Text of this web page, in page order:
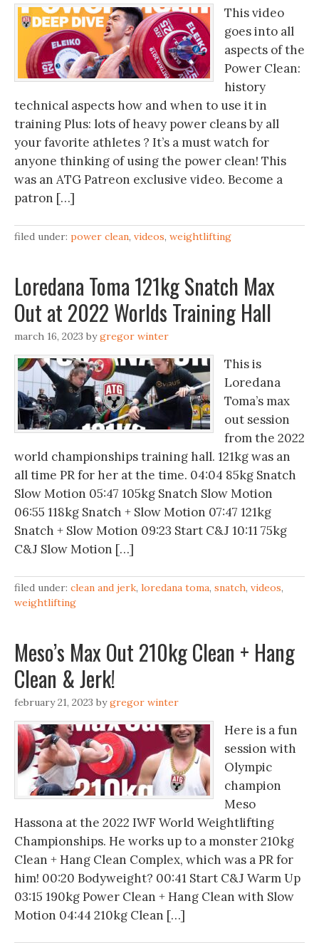
This video
goes into all
aspects of the
Power Clean:
history
technical aspects how and when to use it in
training Plus: lots of heavy power cleans by all
your favorite athletes ? It’s a must watch for
anyone thinking of using the power clean! This
was an ATG Patreon exclusive video. Become a
patron […]
filed under: power clean, videos, weightlifting
Loredana Toma 121kg Snatch Max
Out at 2022 Worlds Training Hall
march 16, 2023 bygregor winter
This is
Loredana
Toma’s max
out session
from the 2022
world championships training hall. 121kg was an
all time PR for her at the time. 04:04 85kg Snatch
Slow Motion 05:47 105kg Snatch Slow Motion
06:55 118kg Snatch + Slow Motion 07:47 121kg
Snatch + Slow Motion 09:23 Start C&J 10:11 75kg
C&J Slow Motion […]
filed under: clean and jerk, loredana toma, snatch, videos,
weightlifting
Meso’s Max Out 210kg Clean + Hang
Clean & Jerk!
february 21, 2023 bygregor winter
Here is a fun
session with
Olympic
champion
Meso
Hassona at the 2022 IWF World Weightlifting
Championships. He works up to a monster 210kg
Clean + Hang Clean Complex, which was a PR for
him! 00:20 Bodyweight? 00:41 Start C&J Warm Up
03:15 190kg Power Clean + Hang Clean with Slow
Motion 04:44 210kg Clean […]